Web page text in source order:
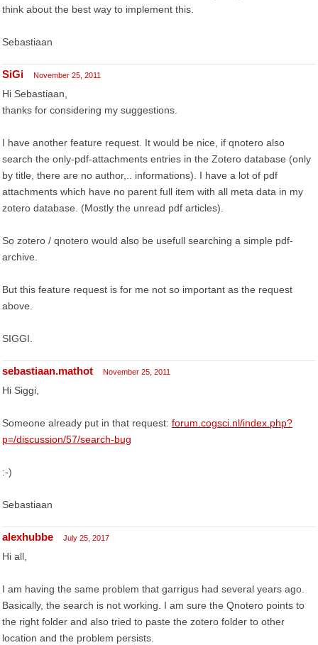
think about the best way to implement this.
Sebastiaan
SiGi November 25, 2011
Hi Sebastiaan,
thanks for considering my suggestions.
I have another feature request. It would be nice, if qnotero also
search the only-pdf-attachments entries in the Zotero database (only
by title, there are no author,.. informations). I have a lot of pdf
attachments which have no parent full item with all meta data in my
zotero database. (Mostly the unread pdf articles).
So zotero / qnotero would also be usefull searching a simple pdf-
archive.
But this feature request is for me not so important as the request
above.
SIGGI.
sebastiaan.mathot November 25, 2011
Hi Siggi,
Someone already put in that request: forum.cogsci.nl/index.php?
p=/discussion/57/search-bug
:-)
Sebastiaan
alexhubbe July 25, 2017
Hi all,
I am having the same problem that garrigus had several years ago.
Basically, the search is not working. I am sure the Qnotero points to
the right folder and also tried to paste the zotero folder to other
location and the problem persists.